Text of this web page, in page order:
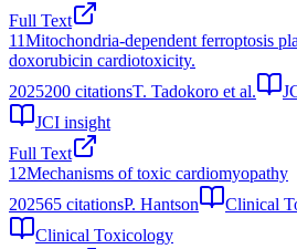
Full Text
11Mitochondria-dependent ferroptosis
doxorubicin cardiotoxicity.
2025200 citationsT. Tadokoro et al.
JCI insight
Full Text
12Mechanisms of toxic cardiomyopathy
202565 citationsP. Hantson
Clinical
Clinical Toxicology